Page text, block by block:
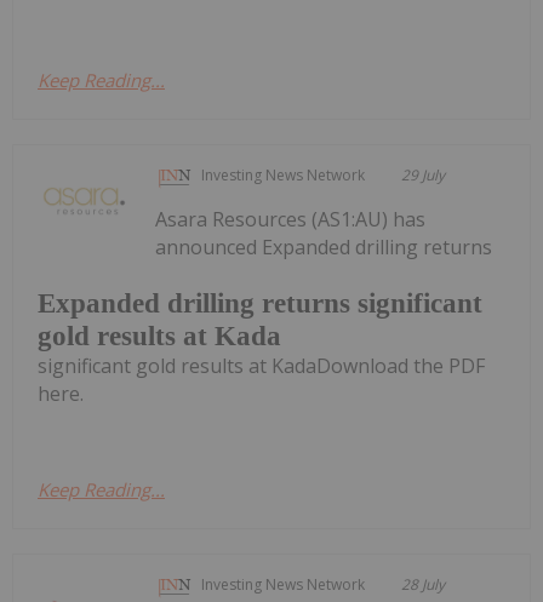
Keep Reading...
Investing News Network 29 July
Expanded drilling returns significant
gold results at Kada
Asara Resources (AS1:AU) has
announced Expanded drilling returns
significant gold results at KadaDownload the PDF
here.
Keep Reading...
Investing News Network 28 July